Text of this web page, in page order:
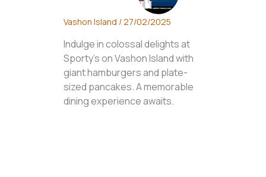
Vashon Island /27/02/2025
Indulge in colossal delights at
Sporty's on Vashon Island with
giant hamburgers and plate-
sized pancakes. A memorable
dining experience awaits.